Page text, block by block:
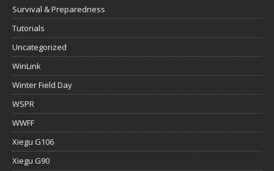
Survival & Preparedness
Tutorials
Uncategorized
WinLink
Winter Field Day
WSPR
WWFF
Xiegu G106
Xiegu G90